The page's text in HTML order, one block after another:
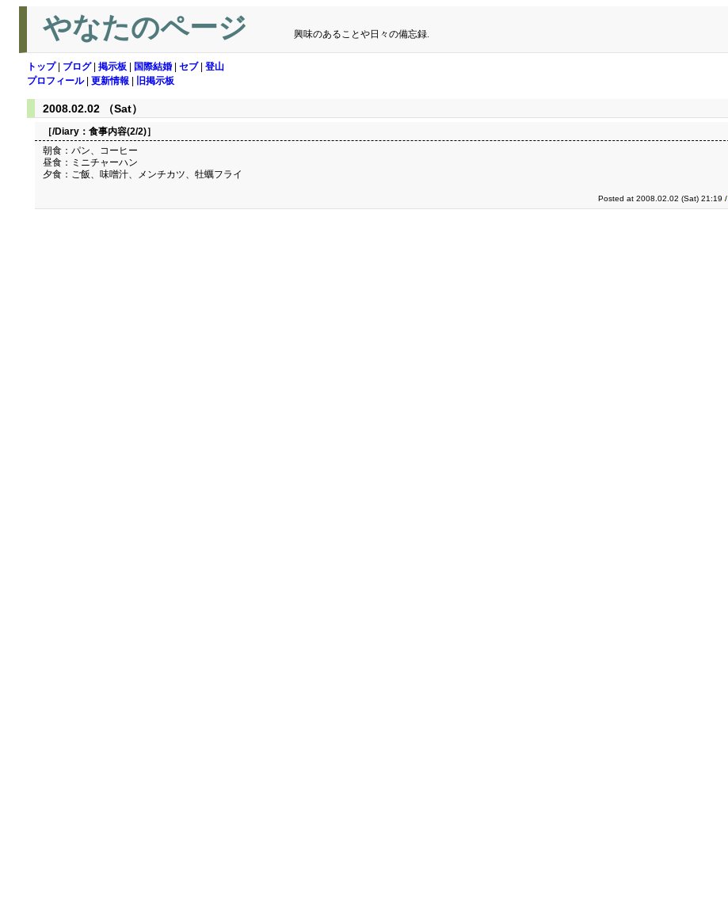
やなたのページ 興味のあることや日々の備忘録.
トップ| ブログ| 掲示板 国際結婚 セブ| 登山
プロフィール| 更新情報 旧掲示板
2008.02.02 （Sat）
［/Diary： 食事内容(2/2)］
朝食：パン、コーヒー
昼食：ミニチャーハン
夕食：ご飯、味噌汁、メンチカツ、牡蠣フライ
Posted at 2008.02.02 (Sat) 21:19 /